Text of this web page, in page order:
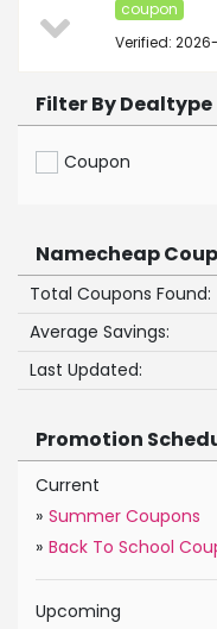
coupon
Verified:
Filter By Dealtype
Coupon
Namecheap
Total Coupons Found:
Average Savings:
Last Updated:
Promotion
Current
» Summer Coupons
» Back To School
Upcoming